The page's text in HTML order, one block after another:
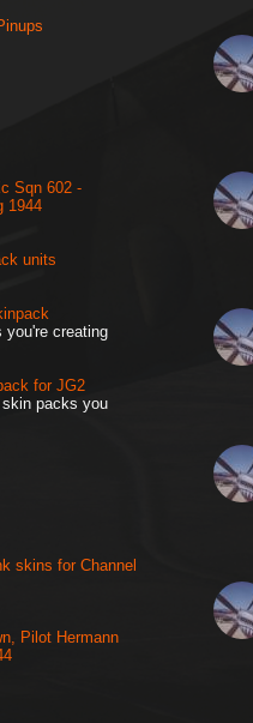
Sqn 602 -
1944
units
you're creating
for JG2
skin packs you
skins for Channel
Pilot Hermann